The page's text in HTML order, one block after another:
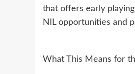
that offers early
NIL opportunities and
What This Means for